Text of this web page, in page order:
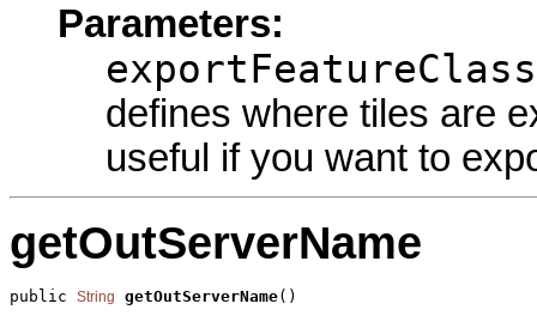
Parameters:
exportFeatureClass
defines where tiles are
useful if you want to
getOutServerName
public String getOutServerName()